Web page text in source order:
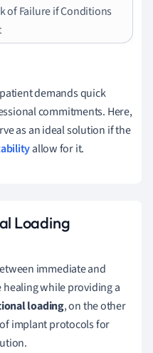
of Failure if Conditions
demands quick
commitments. Here,
as an ideal solution if the
allow for it.
Loading
immediate and
while providing a
loading, on the other
implant protocols for